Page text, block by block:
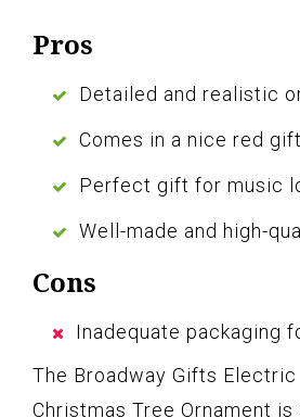
Pros
Detailed and realistic
Comes in a nice red
Perfect gift for music
Well-made and high-
Cons
Inadequate packaging
The Broadway Gifts Electric
Christmas Tree Ornament is